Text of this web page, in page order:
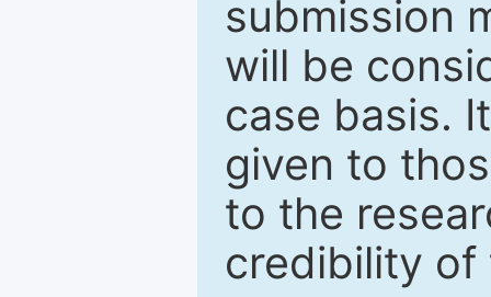
submission
will be
case basis.
given to
to the
credibility of